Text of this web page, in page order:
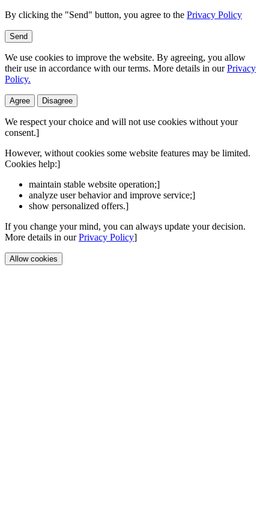
By clicking the "Send" button, you agree to the Privacy Policy
Send
We use cookies to improve the website. By agreeing, you allow
their use in accordance with our terms. More details in ourPrivacy
Policy.
Agree Disagree
We respect your choice and will not use cookies without your
consent.]
However, without cookies some website features may be limited.
Cookies help:]
maintain stable website operation;]
analyze user behavior and improve service;]
show personalized offers.]
If you change your mind, you can always update your decision.
More details in ourPrivacy Policy]
Allow cookies